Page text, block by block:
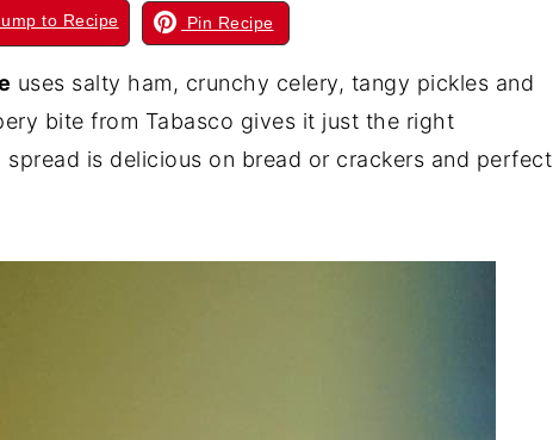
to Recipe Pin Recipe
uses salty ham, crunchy celery, tangy pickles and
bite from Tabasco gives it just the right
is delicious on bread or crackers and perfect